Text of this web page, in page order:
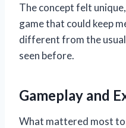
The concept felt
game that could keep
different from the
seen before.
Gameplay and
What mattered most to